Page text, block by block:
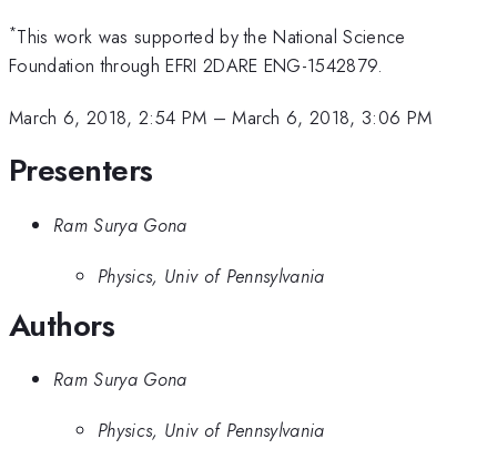
*This work was supported by the National Science
Foundation through EFRI 2DARE ENG-1542879.
March 6, 2018, 2:54 PM –March 6, 2018, 3:06 PM
Presenters
Ram Surya Gona
Physics, Univ of Pennsylvania
Authors
Ram Surya Gona
Physics, Univ of Pennsylvania